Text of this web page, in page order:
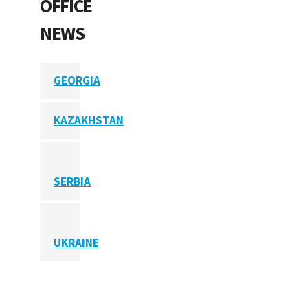
OFFICE
NEWS
GEORGIA
KAZAKHSTAN
SERBIA
UKRAINE